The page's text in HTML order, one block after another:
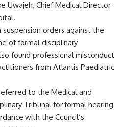
Uwajeh, Chief Medical Director
suspension orders against the
of formal disciplinary
found professional misconduct
from Atlantis Paediatric
to the Medical and
Tribunal for formal hearing
with the Council’s